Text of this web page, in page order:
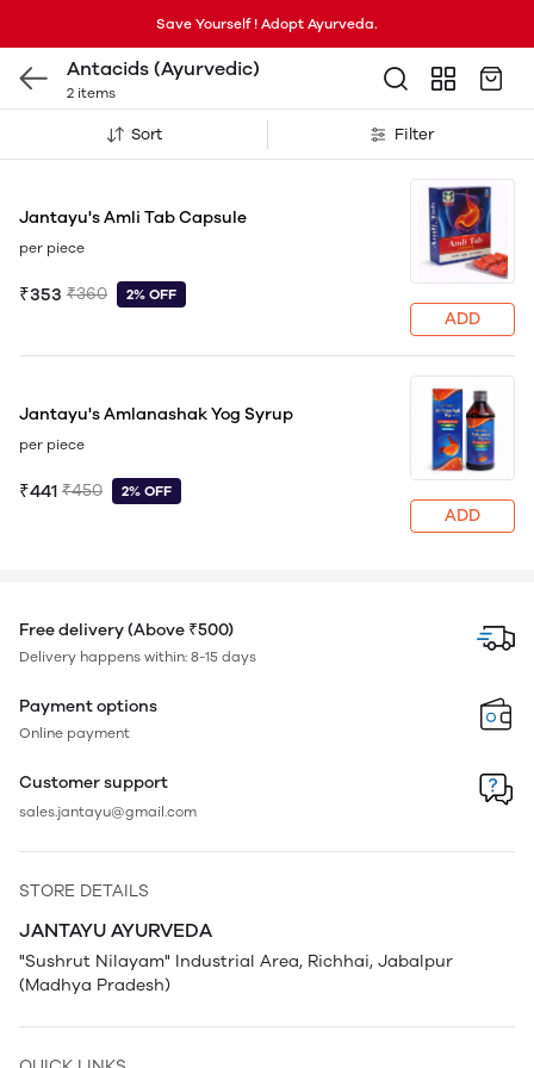
Save Yourself ! Adopt Ayurveda.
Antacids (Ayurvedic)
2 items
Sort Filter
Jantayu's Amli Tab Capsule
per piece
₹353 ₹360 2% OFF
ADD
Jantayu's Amlanashak Yog Syrup
per piece
₹441 ₹450 2% OFF
ADD
Free delivery (Above ₹500)
Delivery happens within: 8-15 days
Payment options
Online payment
Customer support
sales.jantayu@gmail.com
STORE DETAILS
JANTAYU AYURVEDA
"Sushrut Nilayam" Industrial Area, Richhai, Jabalpur
(Madhya Pradesh)